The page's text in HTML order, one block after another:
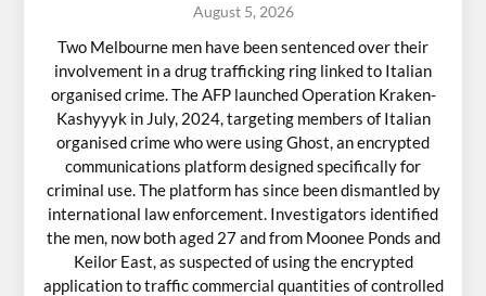
August 5, 2026
Two Melbourne men have been sentenced over their
involvement in a drug trafficking ring linked to Italian
organised crime. The AFP launched Operation Kraken-
Kashyyyk in July, 2024, targeting members of Italian
organised crime who were using Ghost, an encrypted
communications platform designed specifically for
criminal use. The platform has since been dismantled by
international law enforcement. Investigators identified
the men, now both aged 27 and from Moonee Ponds and
Keilor East, as suspected of using the encrypted
application to traffic commercial quantities of controlled